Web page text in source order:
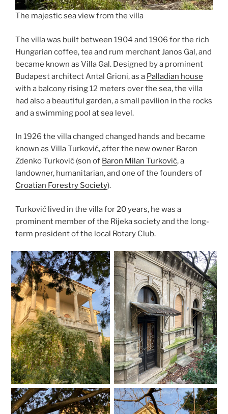
The majestic sea view from the villa
The villa was built between 1904 and 1906 for the rich
Hungarian coffee, tea and rum merchant Janos Gal, and
became known as Villa Gal. Designed by a prominent
Budapest architect Antal Grioni, as a Palladian house
with a balcony rising 12 meters over the sea, the villa
had also a beautiful garden, a small pavilion in the rocks
and a swimming pool at sea level.
In 1926 the villa changed changed hands and became
known as Villa Turković, after the new owner Baron
Zdenko Turković (son of Baron Milan Turković, a
landowner, humanitarian, and one of the founders of
Croatian Forestry Society).
Turković lived in the villa for 20 years, he was a
prominent member of the Rijeka society and the long-
term president of the local Rotary Club.